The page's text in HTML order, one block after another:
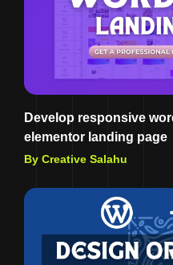
Develop responsive
elementor landing page
By Creative Salahu